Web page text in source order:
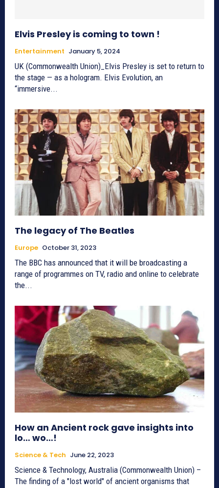
Elvis Presley is coming to town !
Entertainment January 5, 2024
UK (Commonwealth Union)_Elvis Presley is set to return to
the stage — as a hologram. Elvis Evolution, an
“immersive...
The legacy of The Beatles
Europe October 31, 2023
The BBC has announced that it will be broadcasting a
range of programmes on TV, radio and online to celebrate
the...
How an Ancient rock gave insights into
lo… wo…!
Science & Tech June 22, 2023
Science & Technology, Australia (Commonwealth Union) –
The finding of a "lost world" of ancient organisms that